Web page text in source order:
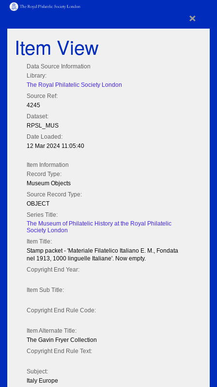
×
Item View
Data Source Information
Library:
The Royal Philatelic Society London
Source Ref:
4245
Dataset:
RPSL_MUS
Date Loaded:
12 Mar 2024 11:05:40
Item Information
Record Type:
Museum Objects
Source Record Type:
OBJECT
Series Title:
The Museum of Philatelic History at the Royal Philatelic
Society London
Item Title:
Stamp packet - 'Materiale Filatelico Italiano E. M., Fondata
nel 1913, 1000 linguelle Italiane'. Now empty.
Copyright End Year:
Item Sub Title:
Copyright End Rule Code:
Item Alternate Title:
The Gavin Fryer Collection
Copyright End Rule Text:
Subject:
Italy Europe